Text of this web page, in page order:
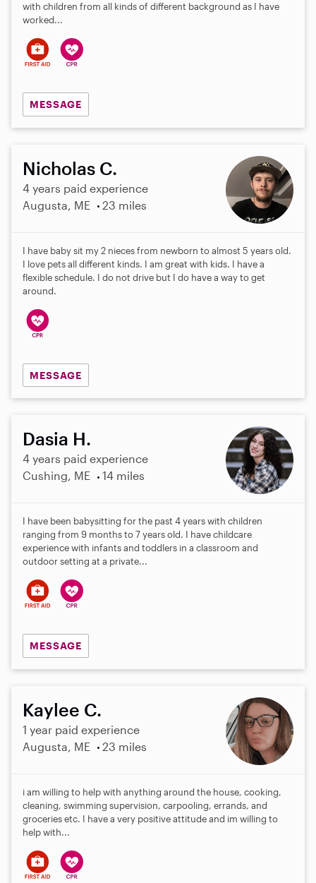
with children from all kinds of different background as I have
worked...
MESSAGE
Nicholas C.
4 years paid experience
Augusta, ME
23 miles
I have baby sit my 2 nieces from newborn to almost 5 years old.
I love pets all different kinds. I am great with kids. I have a
flexible schedule. I do not drive but I do have a way to get
around.
MESSAGE
Dasia H.
4 years paid experience
Cushing, ME
14 miles
I have been babysitting for the past 4 years with children
ranging from 9 months to 7 years old. I have childcare
experience with infants and toddlers in a classroom and
outdoor setting at a private...
MESSAGE
Kaylee C.
1 year paid experience
Augusta, ME
23 miles
i am willing to help with anything around the house, cooking,
cleaning, swimming supervision, carpooling, errands, and
groceries etc. I have a very positive attitude and im willing to
help with...